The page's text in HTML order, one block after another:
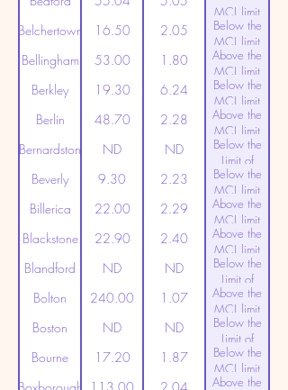
MCL limit
(20ppt)
Belchertown 16.50 2.05
Below the
MCL limit
(20ppt)
Bellingham 53.00 1.80
Above the
MCL limit
(20ppt)
Berkley 19.30 6.24
Below the
MCL limit
(20ppt)
Berlin 48.70 2.28
Above the
MCL limit
(20ppt)
Bernardston ND ND
Below the
Limit of
Detection
Beverly 9.30 2.23
Below the
MCL limit
(20ppt)
Billerica 22.00 2.29
Above the
MCL limit
(20ppt)
Blackstone 22.90 2.40
Above the
MCL limit
(20ppt)
Blandford ND ND
Below the
Limit of
Detection
Bolton 240.00 1.07
Above the
MCL limit
(20ppt)
Boston ND ND
Below the
Limit of
Detection
Bourne 17.20 1.87
Below the
MCL limit
(20ppt)
Above the